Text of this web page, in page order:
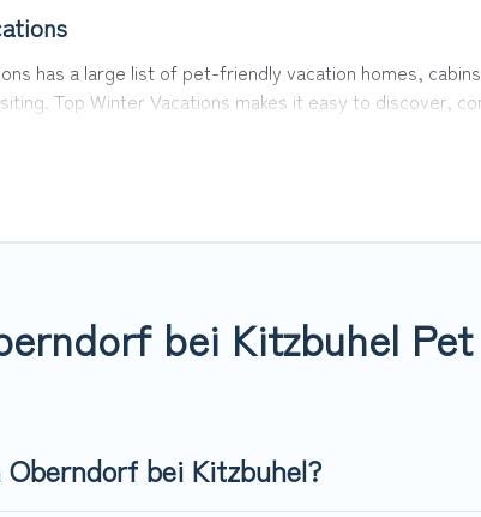
has a large list of pet-friendly vacation homes,
Top Winter Vacations makes it easy to discover,
holiday to remember. Travel with your family, a
bei Kitzbuhel
bei Kitzbuhel?